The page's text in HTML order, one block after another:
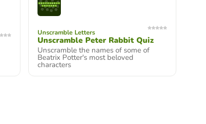
Unscramble Letters
Unscramble Peter Rabbit Quiz
Unscramble the names of some of
Beatrix Potter's most beloved
characters